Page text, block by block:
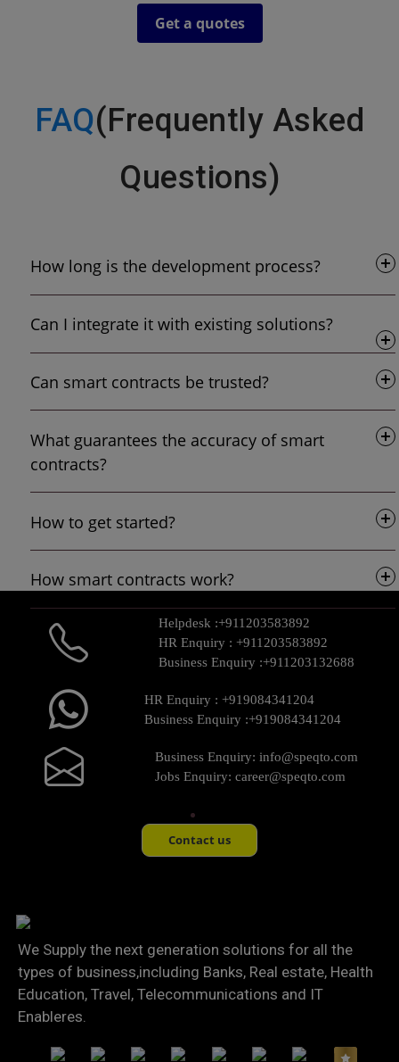
Get a quotes
FAQ(Frequently Asked
Questions)
How long is the development process?
Can I integrate it with existing solutions?
Can smart contracts be trusted?
What guarantees the accuracy of smart
contracts?
How to get started?
How smart contracts work?
Helpdesk :+911203583892
HR Enquiry : +911203583892
Business Enquiry :+911203132688
HR Enquiry : +919084341204
Business Enquiry :+919084341204
Business Enquiry: info@speqto.com
Jobs Enquiry: career@speqto.com
Contact us
We Supply the next generation solutions for all the
types of business,including Banks, Real estate, Health
Education, Travel, Telecommunications and IT
Enableres.